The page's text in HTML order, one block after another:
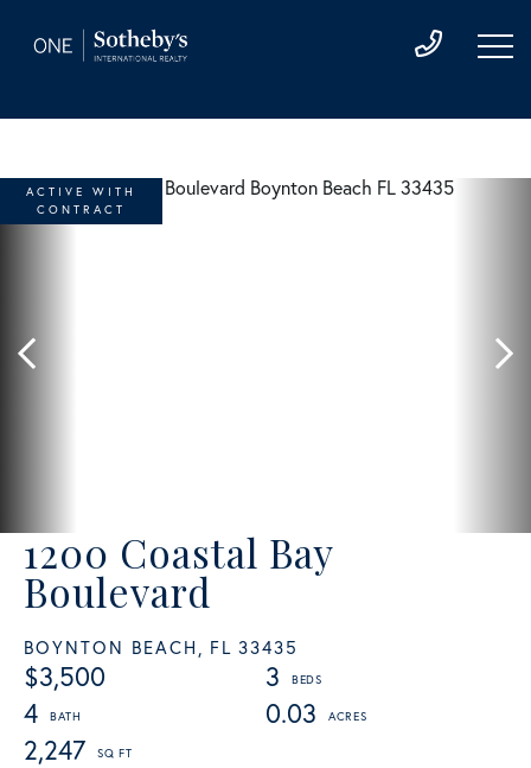
1200 Coastal Bay
Boulevard
BOYNTON BEACH, FL 33435
$3,500
3
4
0.03
2,247
ACTIVE WITH
CONTRACT